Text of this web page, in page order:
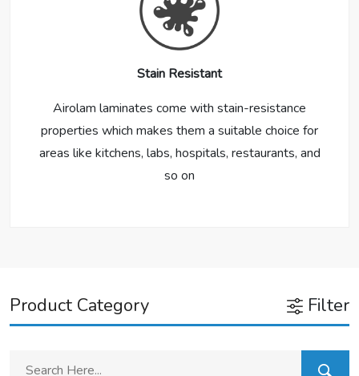
Stain Resistant
Airolam laminates come with stain-resistance
properties which makes them a suitable choice for
areas like kitchens, labs, hospitals, restaurants, and
so on
Product Category Filter